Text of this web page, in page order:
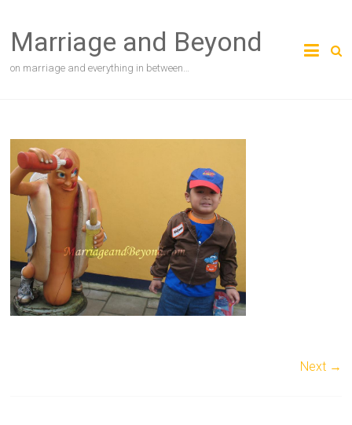
content
Marriage and Beyond
on marriage and everything in between…
Next →